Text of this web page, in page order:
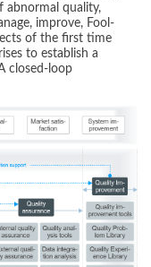
abnormal quality,
improve, Fool-
of the first time
to establish a
closed-loop